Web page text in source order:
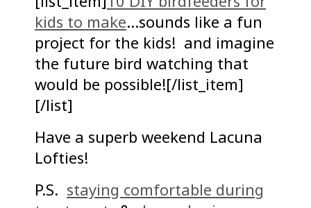
kids to make…sounds like a fun
project for the kids! and imagine
the future bird watching that
would be possible![/list_item]
[/list]
Have a superb weekend Lacuna
Lofties!
P.S. staying comfortable during